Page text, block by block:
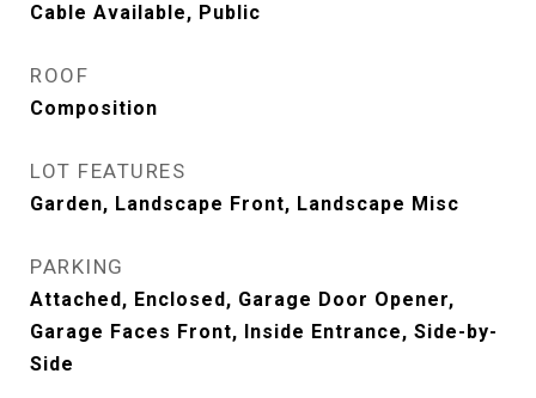
Cable Available, Public
ROOF
Composition
LOT FEATURES
Garden, Landscape Front, Landscape Misc
PARKING
Attached, Enclosed, Garage Door Opener,
Garage Faces Front, Inside Entrance, Side-by-
Side